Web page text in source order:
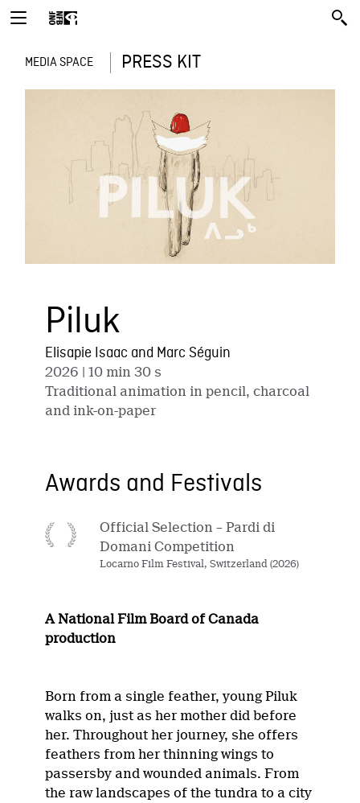
MEDIA SPACE PRESS KIT
Piluk
Elisapie Isaac and Marc Séguin
2026 | 10 min 30 s
Traditional animation in pencil, charcoal
and ink-on-paper
Awards and Festivals
Official Selection – Pardi di
Domani Competition
Locarno Film Festival, Switzerland (2026)
A National Film Board of Canada
production
Born from a single feather, young Piluk
walks on, just as her mother did before
her. Throughout her journey, she offers
feathers from her thinning wings to
passersby and wounded animals. From
the raw landscapes of the tundra to a city